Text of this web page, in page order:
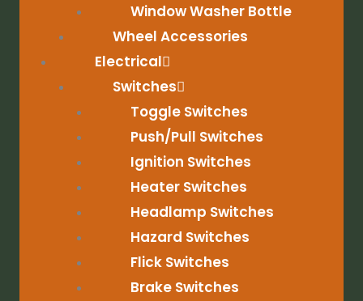
Window Washer Bottle
Wheel Accessories
Electrical
Switches
Toggle Switches
Push/Pull Switches
Ignition Switches
Heater Switches
Headlamp Switches
Hazard Switches
Flick Switches
Brake Switches